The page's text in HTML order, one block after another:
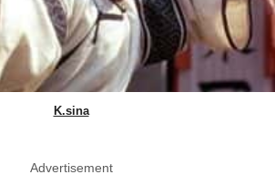
K.sina
Advertisement